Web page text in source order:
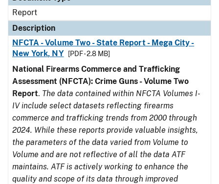
Report
Description
NFCTA - Volume Two - State Report - Mega City -
New York, NY
[PDF - 2.8 MB]
National Firearms Commerce and Trafficking
Assessment (NFCTA): Crime Guns - Volume Two
Report. The data contained within NFCTA Volumes I-
IV include select datasets reflecting firearms
commerce and trafficking trends from 2000 through
2024. While these reports provide valuable insights,
the parameters of the data varied from Volume to
Volume and are not reflective of all the data ATF
maintains. ATF is actively working to enhance the
quality and scope of its data through improved